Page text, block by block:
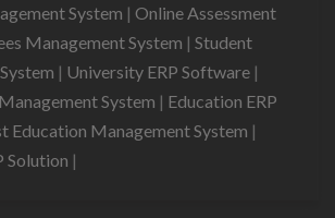
System | Online Assessment
Management System | Student
| University ERP Software |
System | Education ERP
Education Management System |
Solution |